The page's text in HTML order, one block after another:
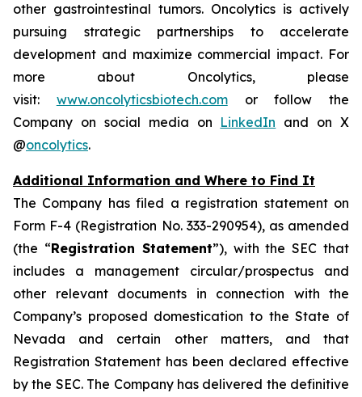
other gastrointestinal tumors. Oncolytics is actively
pursuing strategic partnerships to accelerate
development and maximize commercial impact. For
more about Oncolytics, please
visit: www.oncolyticsbiotech.comor follow the
Company on social media on LinkedIn and on X
@oncolytics.
Additional Information and Where to Find It
The Company has filed a registration statement on
Form F-4 (Registration No. 333-290954), as amended
(the “Registration Statement”), with the SEC that
includes a management circular/prospectus and
other relevant documents in connection with the
Company’s proposed domestication to the State of
Nevada and certain other matters, and that
Registration Statement has been declared effective
by the SEC. The Company has delivered the definitive